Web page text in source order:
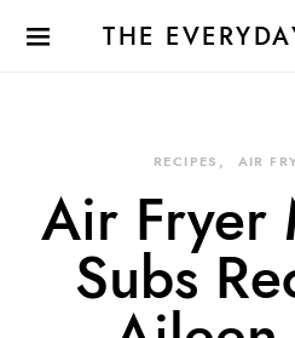
THE
RECIPES AIR
Air Fryer
Subs